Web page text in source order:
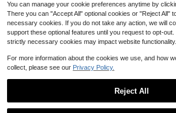
You can manage your cookie preferences anytime by
There you can "Accept All" optional cookies or "Reject All"
necessary cookies. If you do not take any action, we will
support these optional features until you request to opt-
strictly necessary cookies may impact website functionality.
For more information about the cookies we use, and how
collect, please see our Privacy Policy.
Reject All